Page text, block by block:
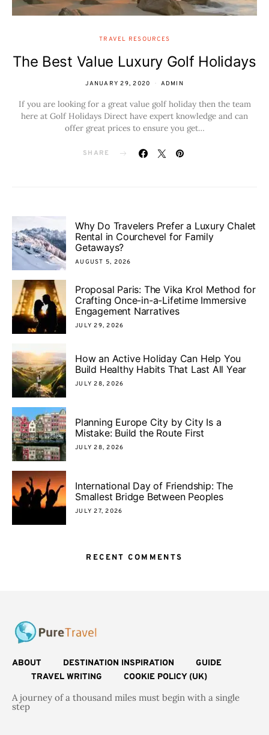
TRAVEL RESOURCES
The Best Value Luxury Golf Holidays
JANUARY 29, 2020 ADMIN
If you are looking for a great value golf holiday then the team
here at Golf Holidays Direct have expert knowledge and can
offer great prices to ensure you get…
SHARE
Why Do Travelers Prefer a Luxury Chalet
Rental in Courchevel for Family
Getaways?
AUGUST 5, 2026
Proposal Paris: The Vika Krol Method for
Crafting Once-in-a-Lifetime Immersive
Engagement Narratives
JULY 29, 2026
How an Active Holiday Can Help You
Build Healthy Habits That Last All Year
JULY 28, 2026
Planning Europe City by City Is a
Mistake: Build the Route First
JULY 28, 2026
International Day of Friendship: The
Smallest Bridge Between Peoples
JULY 27, 2026
RECENT COMMENTS
ABOUT DESTINATION INSPIRATION
GUIDE
TRAVEL WRITING
COOKIE POLICY (UK)
A journey of a thousand miles must begin with a single
step